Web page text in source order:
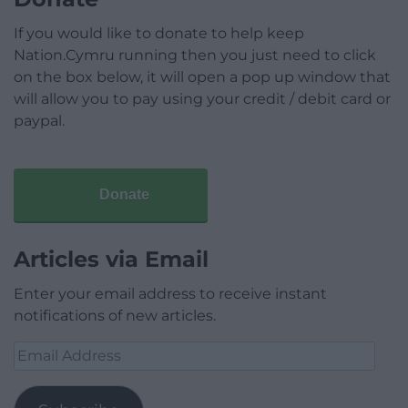
If you would like to donate to help keep
Nation.Cymru running then you just need to click
on the box below, it will open a pop up window that
will allow you to pay using your credit / debit card or
paypal.
Donate
Articles via Email
Enter your email address to receive instant
notifications of new articles.
Email